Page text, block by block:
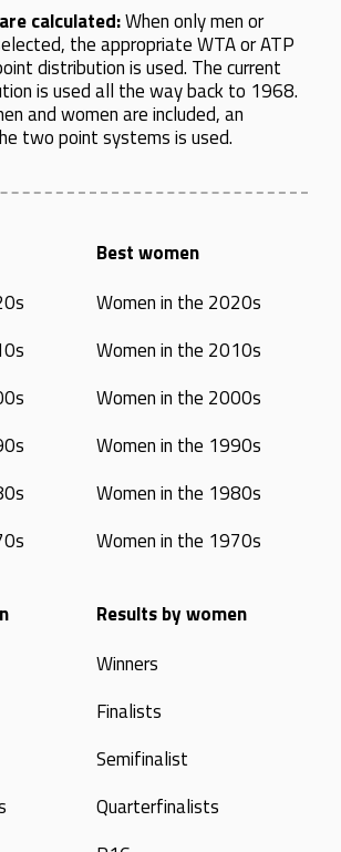
calculated:When only men or
the appropriate WTA or ATP
distribution is used. The current
is used all the way back to 1968.
and women are included, an
two point systems is used.
Best women
Women in the 2020s
Women in the 2010s
Women in the 2000s
Women in the 1990s
Women in the 1980s
Women in the 1970s
Results by women
Winners
Finalists
Semifinalist
Quarterfinalists